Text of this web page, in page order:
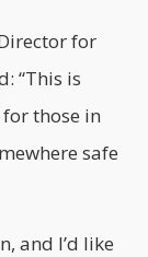
for
“This is
those in
safe
and I’d like